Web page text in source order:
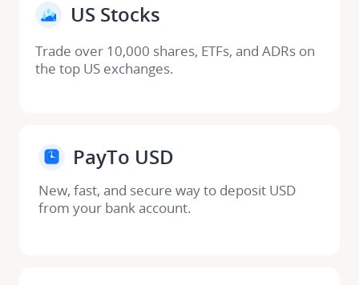
US Stocks​
Trade over 10,000 shares, ETFs, and ADRs on
the top US exchanges.
New, fast, and secure way to deposit USD
from your bank account. ​
PayTo USD​